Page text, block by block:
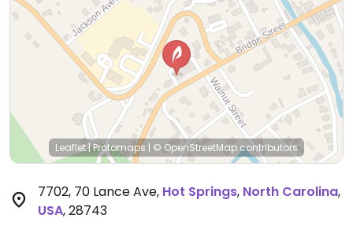
Leaflet|Protomaps | © OpenStreetMap contributors
7702, 70 Lance Ave, Hot Springs, North Carolina,
USA,28743